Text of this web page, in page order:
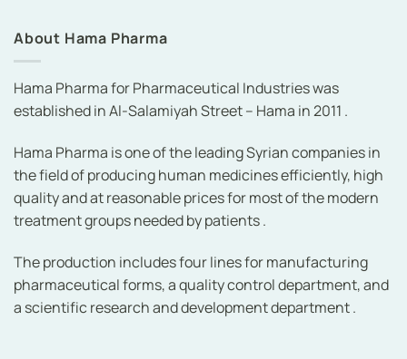
About Hama Pharma
Hama Pharma for Pharmaceutical Industries was
established in Al-Salamiyah Street – Hama in 2011 .
Hama Pharma is one of the leading Syrian companies in
the field of producing human medicines efficiently, high
quality and at reasonable prices for most of the modern
treatment groups needed by patients .
The production includes four lines for manufacturing
pharmaceutical forms, a quality control department, and
a scientific research and development department .